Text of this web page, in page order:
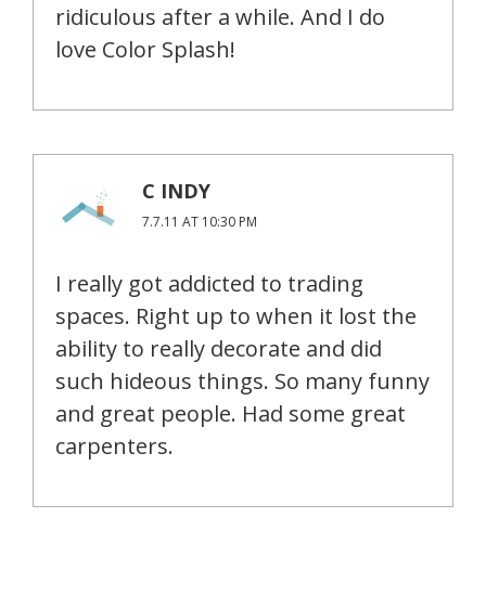
ridiculous after a while. And I do
love Color Splash!
C INDY
7.7.11 AT 10:30 PM
I really got addicted to trading
spaces. Right up to when it lost the
ability to really decorate and did
such hideous things. So many funny
and great people. Had some great
carpenters.